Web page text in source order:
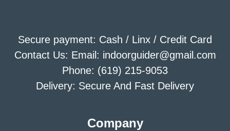
Secure payment: Cash / Linx / Credit Card
Contact Us: Email: indoorguider@gmail.com
Phone: (619) 215-9053
Delivery: Secure And Fast Delivery
Company